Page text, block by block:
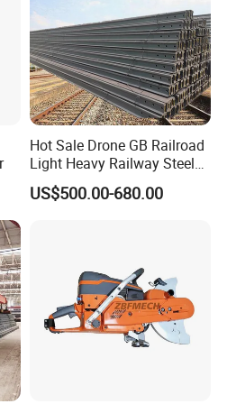
consider when selecting
key factors include:
match the specifications of
that meet international
Hot Sale Drone GB Railroad
Light Heavy Railway Steel
Light Rail Train Rail Guide
Rail Railway Heat Treated
US$500.00-680.00